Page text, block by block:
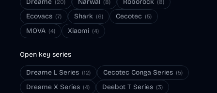
Dreame (20) Narwal (8) Roborock (8)
Ecovacs (7) Shark (6) Cecotec (5)
MOVA (4) Xiaomi (4)
Open key series
Dreame L Series (12) Cecotec Conga Series (5)
Dreame X Series (4) Deebot T Series (3)